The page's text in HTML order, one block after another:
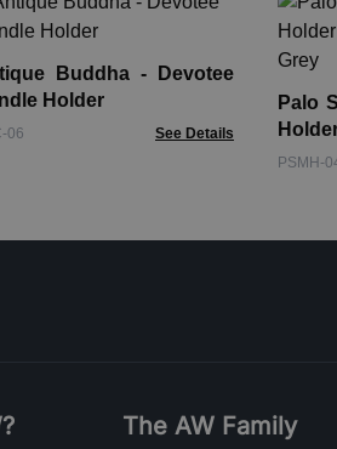
Buddha - Devotee
Holder
06 See Details
Palo
Grey
PSMH-
The AW Family